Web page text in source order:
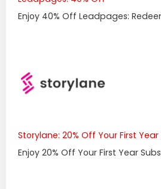
Enjoy 40% Off Leadpages:
Storylane: 20% Off Your First
Enjoy 20% Off Your First Year